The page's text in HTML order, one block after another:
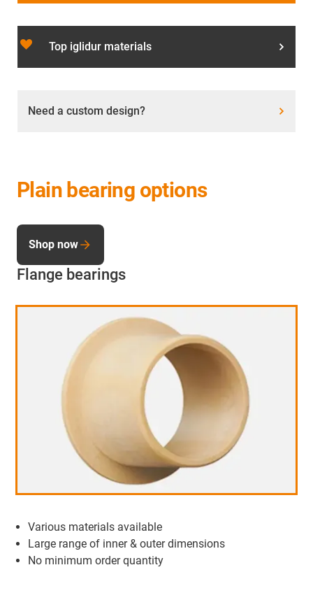
favorite_border Top iglidur materials
Need a custom design?
Plain bearing options
Flange bearings
Various materials available
Large range of inner & outer dimensions
No minimum order quantity
Shop now